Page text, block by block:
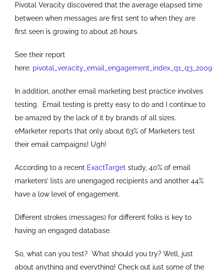
Pivotal Veracity discovered that the average elapsed time
between when messages are first sent to when they are
first seen is growing to about 26 hours.
See their report
here: pivotal_veracity_email_engagement_index_q1_q3_2009
In addition, another email marketing best practice involves
testing. Email testing is pretty easy to do and I continue to
be amazed by the lack of it by brands of all sizes.
eMarketer reports that only about 63% of Marketers test
their email campaigns! Ugh!
According to a recent ExactTarget study, 40% of email
marketers’ lists are unengaged recipients and another 44%
have a low level of engagement.
Different strokes (messages) for different folks is key to
having an engaged database.
So, what can you test? What should you try? Well, just
about anything and everything! Check out just some of the